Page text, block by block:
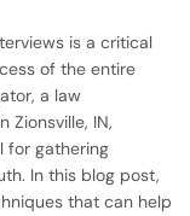
is a critical
of the entire
a law
Zionsville, IN,
for gathering
In this blog post,
that can help